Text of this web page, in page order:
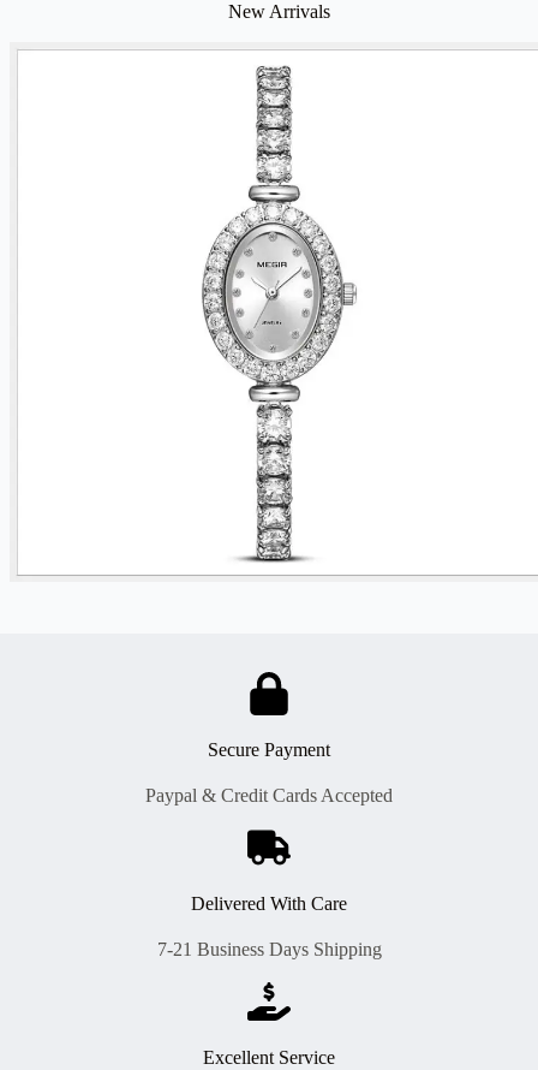
New Arrivals
Secure Payment
Paypal & Credit Cards Accepted
Delivered With Care
7-21 Business Days Shipping
Excellent Service